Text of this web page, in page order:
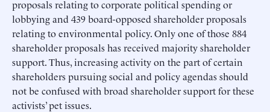
proposals relating to corporate political spending or
lobbying and 439 board-opposed shareholder proposals
relating to environmental policy. Only one of those 884
shareholder proposals has received majority shareholder
support. Thus, increasing activity on the part of certain
shareholders pursuing social and policy agendas should
not be confused with broad shareholder support for these
activists’ pet issues.